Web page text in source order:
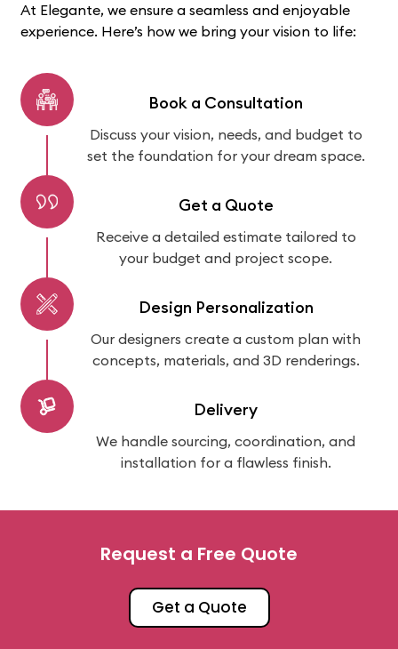
At Elegante, we ensure a seamless and enjoyable
experience. Here’s how we bring your vision to life:
Book a Consultation
Discuss your vision, needs, and budget to
set the foundation for your dream space.
Get a Quote
Receive a detailed estimate tailored to
your budget and project scope.
Design Personalization
Our designers create a custom plan with
concepts, materials, and 3D renderings.
Delivery
We handle sourcing, coordination, and
installation for a flawless finish.
Request a Free Quote
Get a Quote